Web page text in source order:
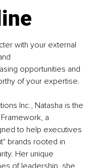
with your external
opportunities and
of your expertise.
Inc., Natasha is the
a
to help executives
brands rooted in
Her unique
of leadership, she